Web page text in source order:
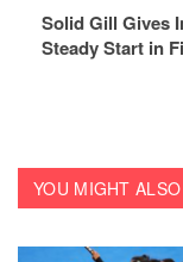
Solid Gill Gives
Steady Start in
YOU MIGHT